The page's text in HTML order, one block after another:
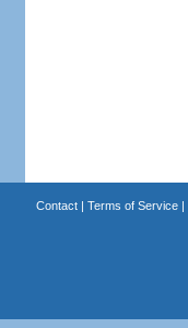
Contact| Terms of Service|